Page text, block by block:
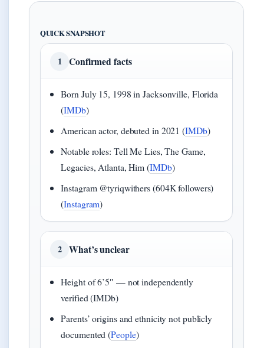
QUICK SNAPSHOT
1 Confirmed facts
Born July 15, 1998 in Jacksonville, Florida
(IMDb)
American actor, debuted in 2021 (IMDb)
Notable roles: Tell Me Lies, The Game,
Legacies, Atlanta, Him (IMDb)
Instagram @tyriqwithers (604K followers)
(Instagram)
2 What’s unclear
Height of 6’5″ — not independently
verified (IMDb)
Parents’ origins and ethnicity not publicly
documented (People)